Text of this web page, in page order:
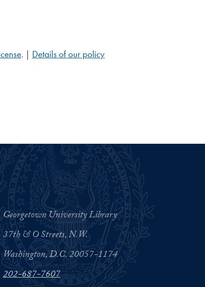
. | Details of our policy
Georgetown University Library
37th & O Streets, N.W.
Washington, D.C. 20057-1174
202-687-7607